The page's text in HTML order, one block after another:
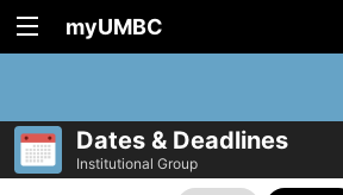
myUMBC
Dates & Deadlines
Institutional Group